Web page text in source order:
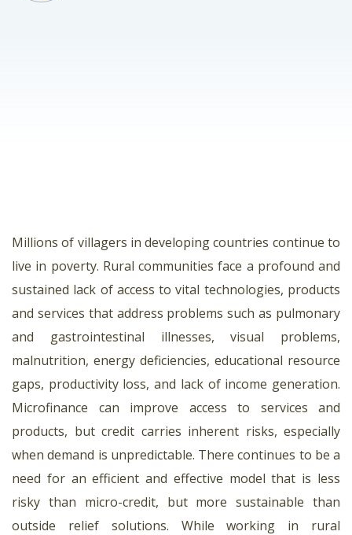
Millions of villagers in developing countries continue to
live in poverty. Rural communities face a profound and
sustained lack of access to vital technologies, products
and services that address problems such as pulmonary
and gastrointestinal illnesses, visual problems,
malnutrition, energy deficiencies, educational resource
gaps, productivity loss, and lack of income generation.
Microfinance can improve access to services and
products, but credit carries inherent risks, especially
when demand is unpredictable. There continues to be a
need for an efficient and effective model that is less
risky than micro-credit, but more sustainable than
outside relief solutions. While working in rural